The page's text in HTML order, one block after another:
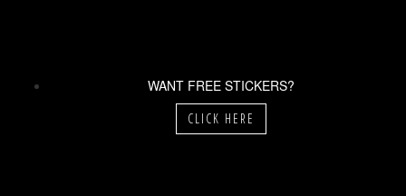
WANT FREE STICKERS?
CLICK HERE